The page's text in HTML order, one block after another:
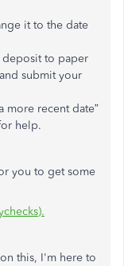
it to the date
deposit to paper
submit your
more recent date”
help.
you to get some
this, I'm here to